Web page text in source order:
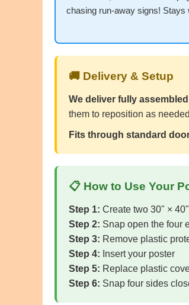
chasing run-away signs! Stays
🚚 Delivery & Setup
We deliver fully
them to reposition as
Fits through standard
📋 How to Use Your
Step 1: Create two 30" ×
Step 2: Snap open the four
Step 3: Remove plastic
Step 4: Insert your poster
Step 5: Replace plastic
Step 6: Snap four sides